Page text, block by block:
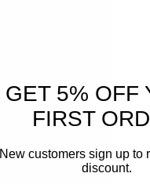
GET 5% OFF
FIRST
New customers sign up to
discount.